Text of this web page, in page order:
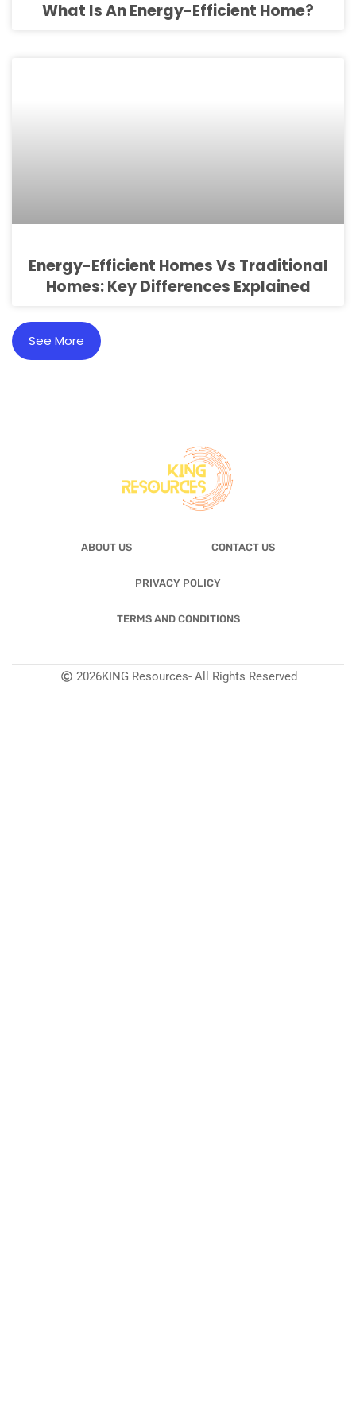
What Is An Energy-Efficient Home?
Energy-Efficient Homes Vs Traditional
Homes: Key Differences Explained
See More
ABOUT US CONTACT US
PRIVACY POLICY
TERMS AND CONDITIONS
2026KING Resources- All Rights Reserved